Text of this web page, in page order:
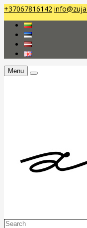
+37067816142
Menu